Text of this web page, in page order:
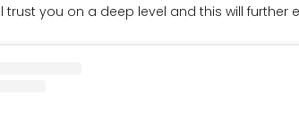
you on a deep level and this will further